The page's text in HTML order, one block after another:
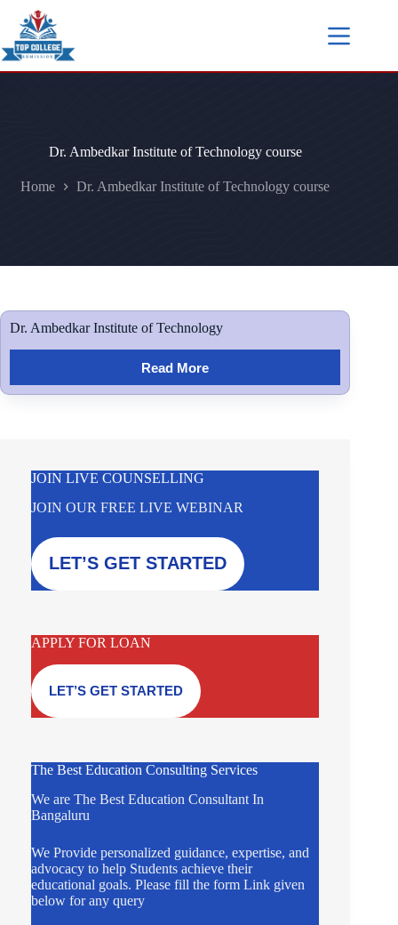
Dr. Ambedkar Institute of Technology course
Home Dr. Ambedkar Institute of Technology course
Dr. Ambedkar Institute of Technology
Read More
JOIN LIVE COUNSELLING
JOIN OUR FREE LIVE WEBINAR
LET’S GET STARTED
APPLY FOR LOAN
LET’S GET STARTED
The Best Education Consulting Services
We are The Best Education Consultant In
Bangaluru
We Provide personalized guidance, expertise, and
advocacy to help Students achieve their
educational goals. Please fill the form Link given
below for any query